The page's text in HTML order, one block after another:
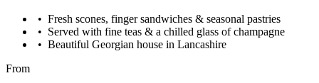
Fresh scones, finger sandwiches & seasonal pastries
Served with fine teas & a chilled glass of champagne
Beautiful Georgian house in Lancashire
From